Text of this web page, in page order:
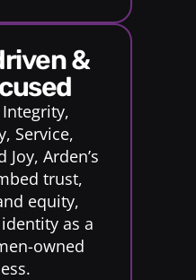
Service,
Joy, Arden’s
trust,
equity,
as a
owned